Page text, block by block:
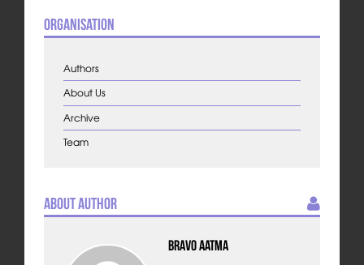
Organisation
Authors
About Us
Archive
Team
About Author
Bravo Aatma